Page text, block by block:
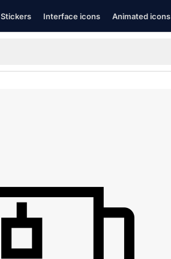
Stickers Interface icons Animated icons